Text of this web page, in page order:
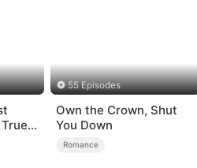
55 Episodes
Own the Crown, Shut
You Down
Romance